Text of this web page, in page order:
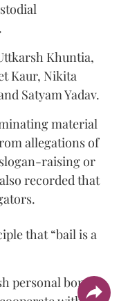
Khuntia,
Kaur, Nikita
Satyam Yadav.
material
allegations of
raising or
recorded that
that “bail is a
personal bonds